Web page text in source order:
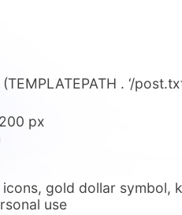
. ‘/
px
gold dollar symbol,
use